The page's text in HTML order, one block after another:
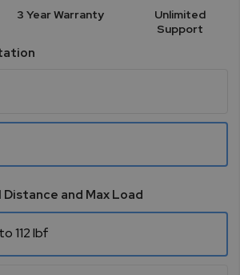
3 Year Warranty
Unlimited
Support
and Max Load
112 lbf